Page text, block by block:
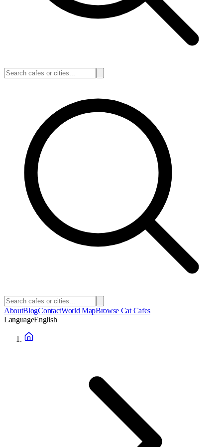
AboutBlogContactWorld MapBrowse Cat Cafes
LanguageEnglish